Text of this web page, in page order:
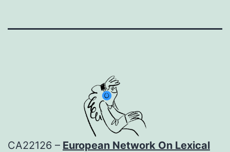
CA22126 – European Network On Lexical